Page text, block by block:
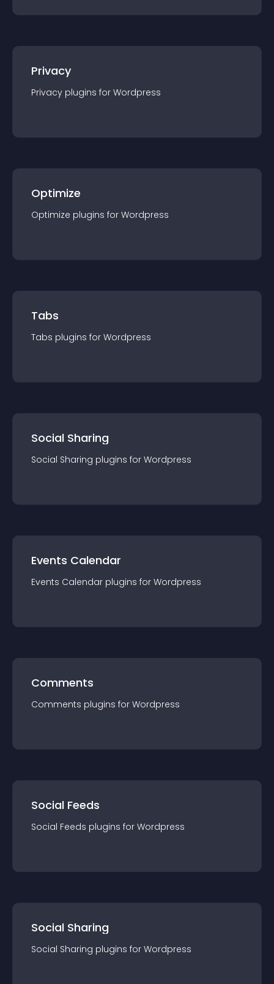
Privacy
Privacy plugins for Wordpress
Optimize
Optimize plugins for Wordpress
Tabs
Tabs plugins for Wordpress
Social Sharing
Social Sharing plugins for Wordpress
Events Calendar
Events Calendar plugins for Wordpress
Comments
Comments plugins for Wordpress
Social Feeds
Social Feeds plugins for Wordpress
Social Sharing
Social Sharing plugins for Wordpress